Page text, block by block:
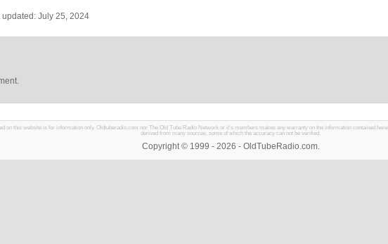
updated: July 25, 2024
on this website is for information only. Oldtuberadio.com nor The Old Tube Radio Network or it's members makes any warranty on the information contained
derived from many sources, some of which the accuracy can not be verified.
Copyright © 1999 - 2026 - OldTubeRadio.com.